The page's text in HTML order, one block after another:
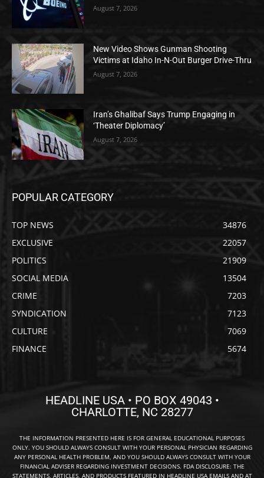
August 7, 2026
New Video Shows Gunman Shooting
Victims at Idaho In-N-Out Burger Drive-Thru
August 7, 2026
Iran’s Ghalibaf Says Trump Engaging in
‘Theater Diplomacy’
August 7, 2026
POPULAR CATEGORY
TOP NEWS
34876
EXCLUSIVE
22057
POLITICS
21909
SOCIAL MEDIA
13504
CRIME
7203
SYNDICATION
7123
CULTURE
7069
FINANCE
5674
HEADLINE USA • PO BOX 49043 •
CHARLOTTE, NC 28277
THE INFORMATION PRESENTED HERE IS FOR GENERAL EDUCATIONAL PURPOSES
ONLY. YOU SHOULD ALWAYS CONSULT WITH YOUR PERSONAL PHYSICIAN REGARDING
ANY PERSONAL HEALTH PROBLEM, AND YOU SHOULD ALWAYS CONSULT WITH YOUR
FINANCIAL ADVISER REGARDING INVESTMENT DECISIONS. FDA DISCLOSURE: THE
STATEMENTS, ARTICLES, AND PRODUCTS FEATURED IN HEADLINE USA EMAILS AND AT